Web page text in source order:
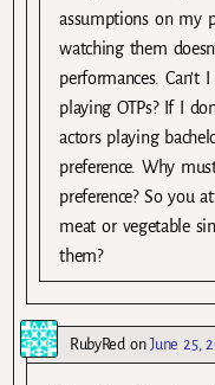
assumptions on my
watching them
performances.
playing OTPs? If I
actors playing
preference. Why
preference? So you
meat or vegetable
them?
RubyRed onJune 25,